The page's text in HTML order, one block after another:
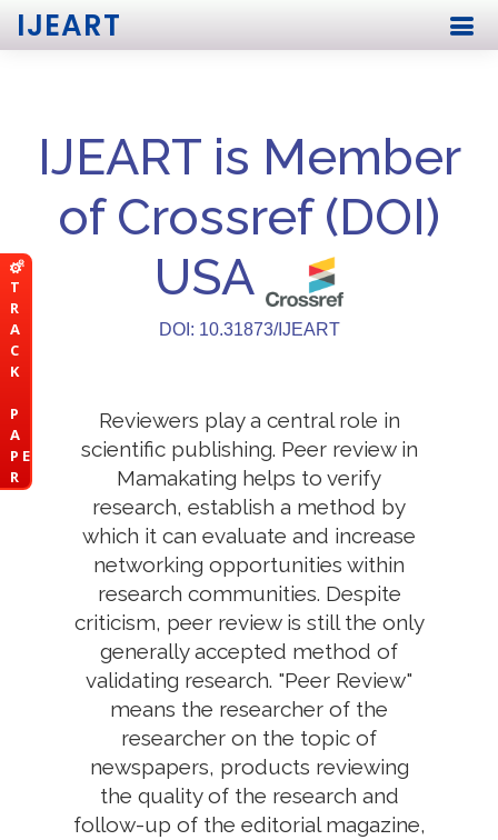
T
R
A
C
K
P
A
P E
R
IJEART
IJEART is Member
of Crossref (DOI)
USA
DOI: 10.31873/IJEART
Reviewers play a central role in
scientific publishing. Peer review in
Mamakating helps to verify
research, establish a method by
which it can evaluate and increase
networking opportunities within
research communities. Despite
criticism, peer review is still the only
generally accepted method of
validating research. "Peer Review"
means the researcher of the
researcher on the topic of
newspapers, products reviewing
the quality of the research and
follow-up of the editorial magazine,